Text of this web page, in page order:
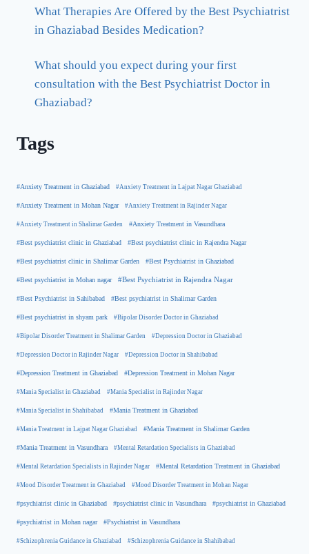
What Therapies Are Offered by the Best Psychiatrist
in Ghaziabad Besides Medication?
What should you expect during your first
consultation with the Best Psychiatrist Doctor in
Ghaziabad?
Tags
#Anxiety Treatment in Ghaziabad #Anxiety Treatment in Lajpat Nagar Ghaziabad
#Anxiety Treatment in Mohan Nagar #Anxiety Treatment in Rajinder Nagar
#Anxiety Treatment in Shalimar Garden #Anxiety Treatment in Vasundhara
#Best psychiatrist clinic in Ghaziabad #Best psychiatrist clinic in Rajendra Nagar
#Best psychiatrist clinic in Shalimar Garden #Best Psychiatrist in Ghaziabad
#Best psychiatrist in Mohan nagar #Best Psychiatrist in Rajendra Nagar
#Best Psychiatrist in Sahibabad #Best psychiatrist in Shalimar Garden
#Best psychiatrist in shyam park #Bipolar Disorder Doctor in Ghaziabad
#Bipolar Disorder Treatment in Shalimar Garden #Depression Doctor in Ghaziabad
#Depression Doctor in Rajinder Nagar #Depression Doctor in Shahibabad
#Depression Treatment in Ghaziabad #Depression Treatment in Mohan Nagar
#Mania Specialist in Ghaziabad #Mania Specialist in Rajinder Nagar
#Mania Specialist in Shahibabad #Mania Treatment in Ghaziabad
#Mania Treatment in Lajpat Nagar Ghaziabad #Mania Treatment in Shalimar Garden
#Mania Treatment in Vasundhara #Mental Retardation Specialists in Ghaziabad
#Mental Retardation Specialists in Rajinder Nagar #Mental Retardation Treatment in Ghaziabad
#Mood Disorder Treatment in Ghaziabad #Mood Disorder Treatment in Mohan Nagar
#psychiatrist clinic in Ghaziabad #psychiatrist clinic in Vasundhara #psychiatrist in Ghaziabad
#psychiatrist in Mohan nagar #Psychiatrist in Vasundhara
#Schizophrenia Guidance in Ghaziabad #Schizophrenia Guidance in Shahibabad